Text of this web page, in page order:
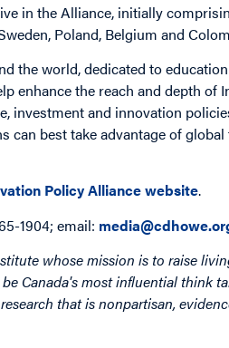
in the Alliance, initially
Poland, Belgium and
the world, dedicated to
enhance the reach and depth of
investment and innovation
best take advantage of global
Policy Alliance website.
1904; email:
whose mission is to raise
Canada's most influential think
that is nonpartisan,